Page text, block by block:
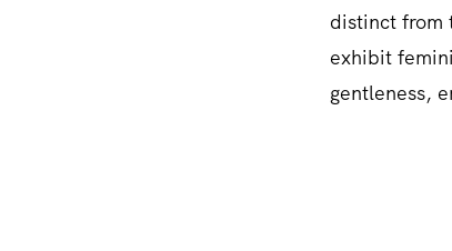
distinct from
exhibit
gentleness,